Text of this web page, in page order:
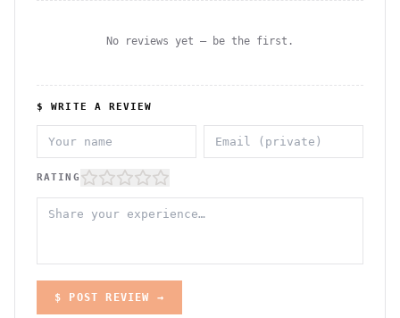
No reviews yet — be the first.
$ WRITE A REVIEW
RATING
$ POST REVIEW →